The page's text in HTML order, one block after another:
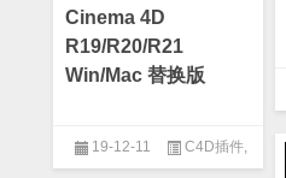
Cinema 4D
R19/R20/R21
Win/Mac 替换版
19-12-11 C4D插件